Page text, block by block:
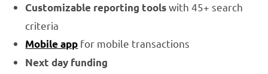
Customizable reporting toolswith 45+ search
criteria
Mobile app for mobile transactions
Next day funding